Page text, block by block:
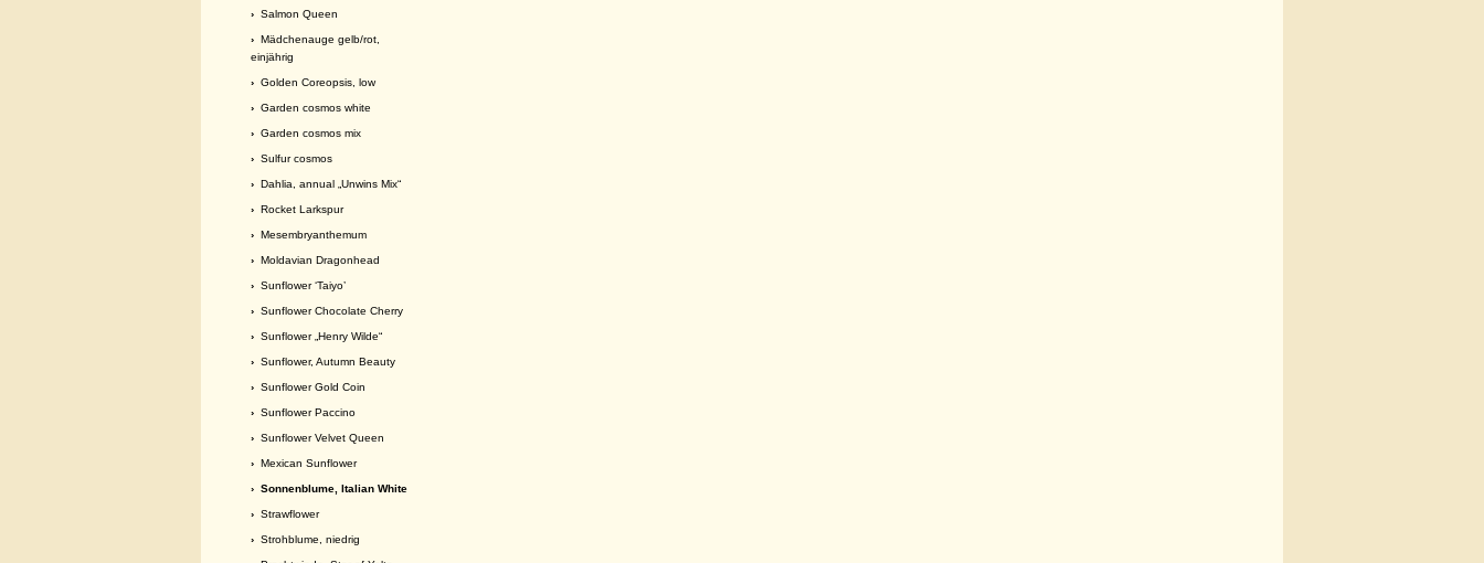
› Salmon Queen
› Mädchenauge gelb/rot,
einjährig
› Golden Coreopsis, low
› Garden cosmos white
› Garden cosmos mix
› Sulfur cosmos
› Dahlia, annual „Unwins Mix“
› Rocket Larkspur
› Mesembryanthemum
› Moldavian Dragonhead
› Sunflower ‘Taiyo’
› Sunflower Chocolate Cherry
› Sunflower „Henry Wilde“
› Sunflower, Autumn Beauty
› Sunflower Gold Coin
› Sunflower Paccino
› Sunflower Velvet Queen
› Mexican Sunflower
› Sonnenblume, Italian White
› Strawflower
› Strohblume, niedrig